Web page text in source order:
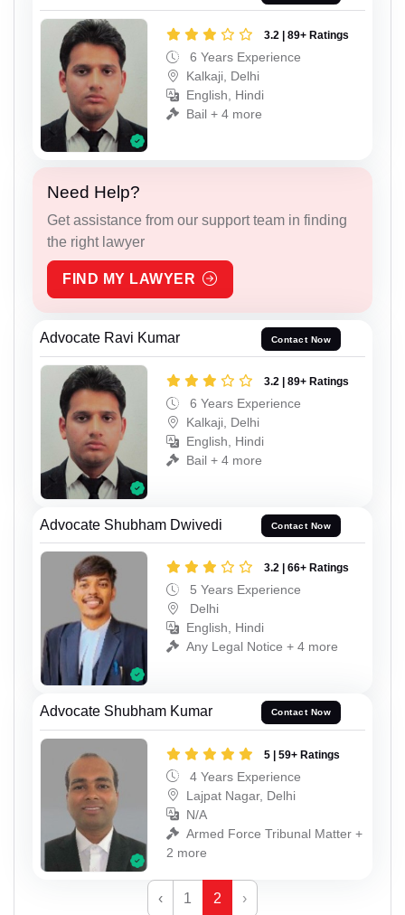
3.2 | 89+ Ratings
6 Years Experience
Kalkaji, Delhi
English, Hindi
Bail + 4 more
Need Help?
Get assistance from our support team in finding
the right lawyer
FIND MY LAWYER
Advocate Ravi Kumar Contact Now
3.2 | 89+ Ratings
6 Years Experience
Kalkaji, Delhi
English, Hindi
Bail + 4 more
Advocate Shubham Dwivedi Contact Now
3.2 | 66+ Ratings
5 Years Experience
Delhi
English, Hindi
Any Legal Notice + 4 more
Advocate Shubham Kumar Contact Now
5 | 59+ Ratings
4 Years Experience
Lajpat Nagar, Delhi
N/A
Armed Force Tribunal Matter +
2 more
‹ 1 2 ›